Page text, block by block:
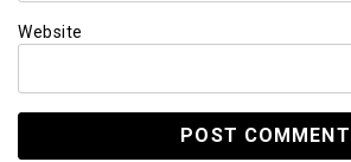
Website